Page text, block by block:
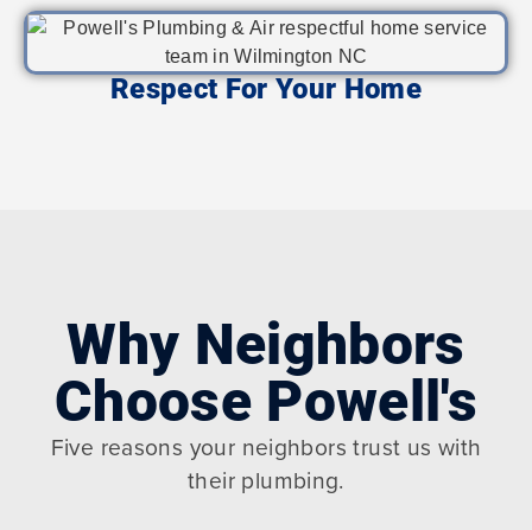
Respect For Your Home
Why Neighbors
Choose Powell's
Five reasons your neighbors trust us with
their plumbing.